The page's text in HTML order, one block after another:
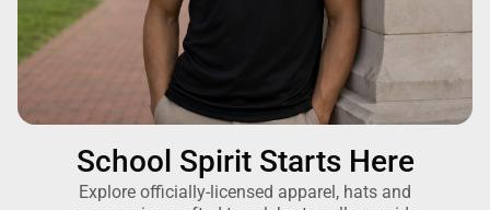
School Spirit Starts Here
Explore officially-licensed apparel, hats and